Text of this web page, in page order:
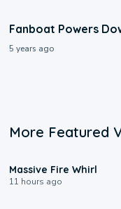
Fanboat Powers
5 years ago
More Featured
Massive Fire Whirl
11 hours ago